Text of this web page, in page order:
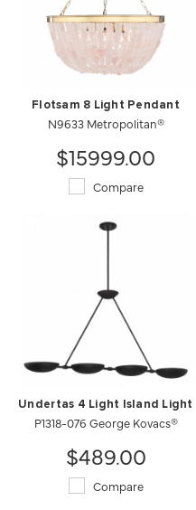
Flotsam 8 Light Pendant
N9633 Metropolitan®
$15999.00
Compare
Undertas 4 Light Island Light
P1318-076 George Kovacs®
$489.00
Compare